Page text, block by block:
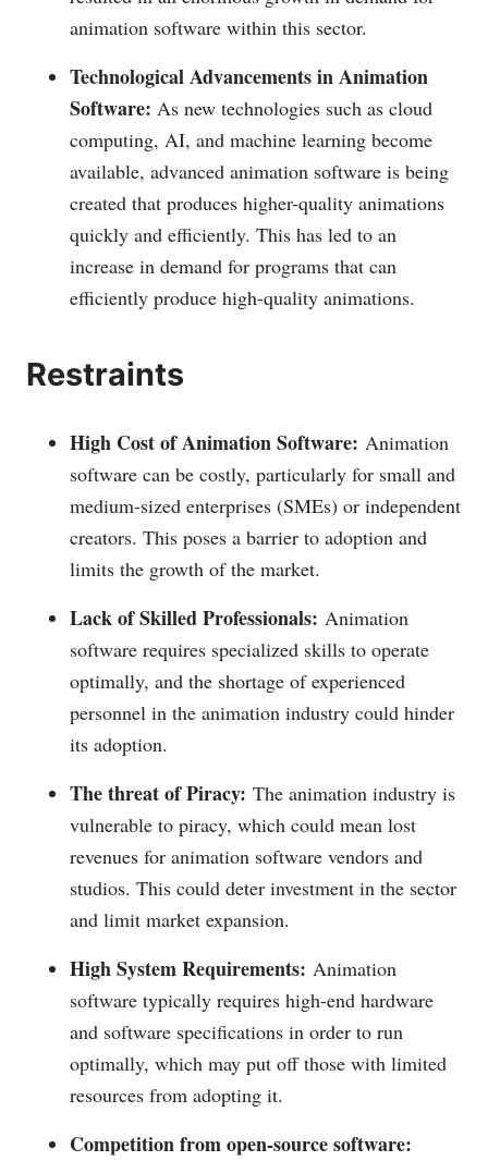
animation software within this sector.
Technological Advancements in Animation
Software: As new technologies such as cloud
computing, AI, and machine learning become
available, advanced animation software is being
created that produces higher-quality animations
quickly and efficiently. This has led to an
increase in demand for programs that can
efficiently produce high-quality animations.
Restraints
High Cost of Animation Software: Animation
software can be costly, particularly for small and
medium-sized enterprises (SMEs) or independent
creators. This poses a barrier to adoption and
limits the growth of the market.
Lack of Skilled Professionals: Animation
software requires specialized skills to operate
optimally, and the shortage of experienced
personnel in the animation industry could hinder
its adoption.
The threat of Piracy: The animation industry is
vulnerable to piracy, which could mean lost
revenues for animation software vendors and
studios. This could deter investment in the sector
and limit market expansion.
High System Requirements: Animation
software typically requires high-end hardware
and software specifications in order to run
optimally, which may put off those with limited
resources from adopting it.
Competition from open-source software: